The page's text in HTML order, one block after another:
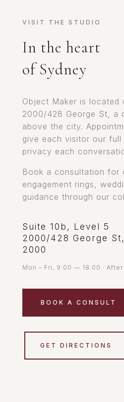
VISIT THE STUDIO
In the heart
of Sydney
Object Maker is located
2000/428 George St, a
above the city.
give each visitor our
privacy each
Book a consultation for
engagement rings,
guidance through our
Suite 10b, Level 5
2000/428 George
2000
Mon – Fri, 9:00 — 18:00 ·
BOOK A CONSULT
GET DIRECTIONS